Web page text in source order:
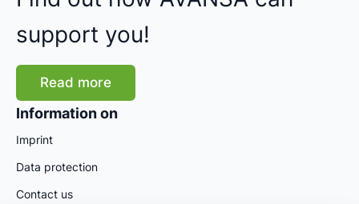
support you!
Read more
Information on
Imprint
Data protection
Contact us